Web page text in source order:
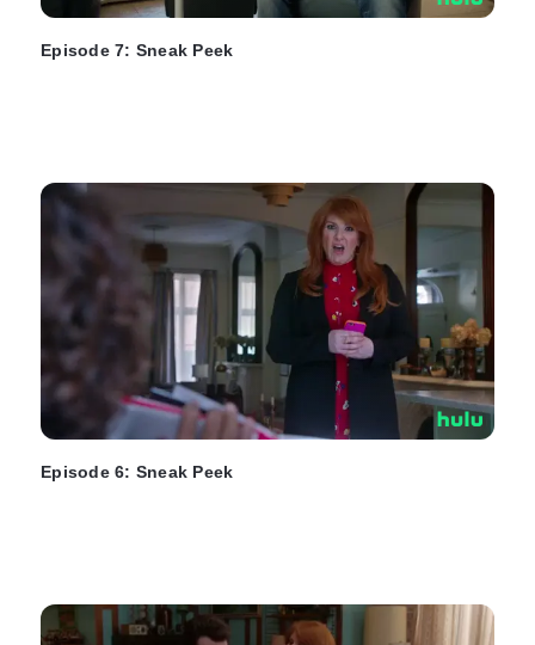
Episode 7: Sneak Peek
Episode 6: Sneak Peek